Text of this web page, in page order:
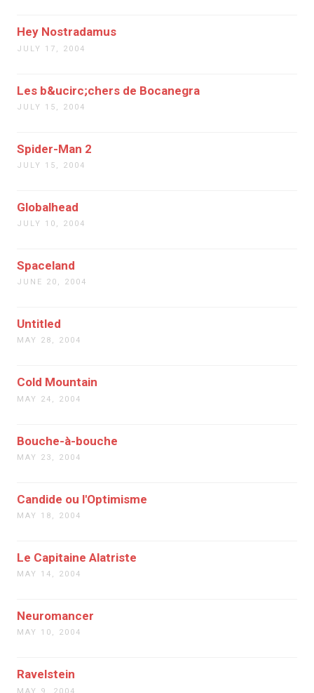
Hey Nostradamus
JULY 17, 2004
Les b&ucirc;chers de Bocanegra
JULY 15, 2004
Spider-Man 2
JULY 15, 2004
Globalhead
JULY 10, 2004
Spaceland
JUNE 20, 2004
Untitled
MAY 28, 2004
Cold Mountain
MAY 24, 2004
Bouche-à-bouche
MAY 23, 2004
Candide ou l'Optimisme
MAY 18, 2004
Le Capitaine Alatriste
MAY 14, 2004
Neuromancer
MAY 10, 2004
Ravelstein
MAY 9, 2004